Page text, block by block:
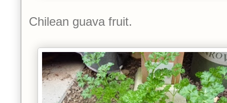
Chilean guava fruit.